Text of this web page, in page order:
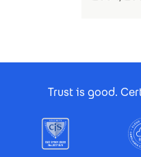
Trust is good.